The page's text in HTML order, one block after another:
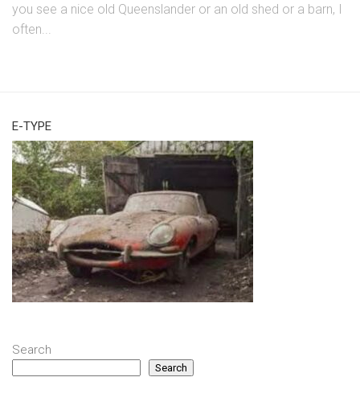
you see a nice old Queenslander or an old shed or a barn, I
often...
E-TYPE
Search
Search